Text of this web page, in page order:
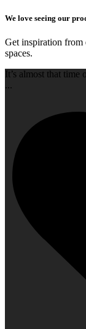
We love seeing our
Get inspiration from
spaces.
It’s almost that time
...